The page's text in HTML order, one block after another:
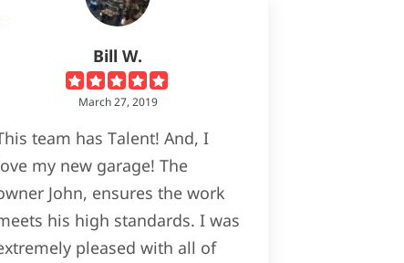
Bill W.
March 27, 2019
team has Talent! And, I
my new garage! The
John, ensures the work
his high standards. I was
pleased with all of